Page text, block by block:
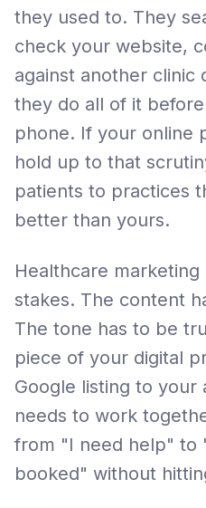
they used to. They
check your website,
against another
they do all of it
phone. If your online
hold up to that
patients to practices
better than yours.
Healthcare
stakes. The content
The tone has to be
piece of your digital
Google listing to
needs to work
from "I need help" to
booked" without